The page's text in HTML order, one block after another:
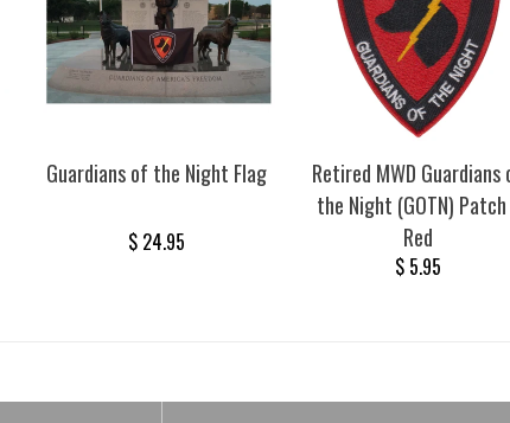
Guardians of the Night Flag
$ 24.95
Retired MWD Guardians
the Night (GOTN)
Red
$ 5.95